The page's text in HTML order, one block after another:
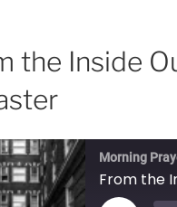
the Inside
Morning